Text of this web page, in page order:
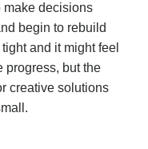
make decisions
begin to rebuild
and it might feel
progress, but the
creative solutions